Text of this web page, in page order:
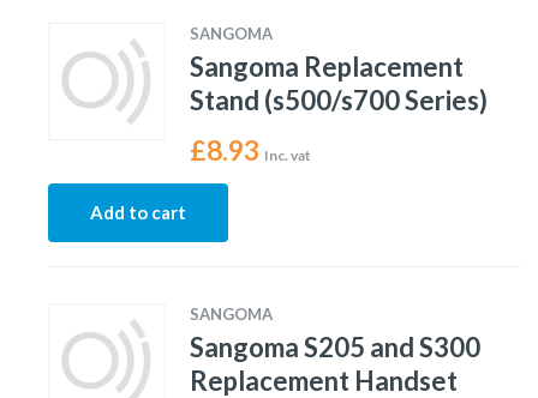
SANGOMA
Sangoma Replacement
Stand (s500/s700 Series)
£8.93 Inc. vat
Add to cart
SANGOMA
Sangoma S205 and S300
Replacement Handset